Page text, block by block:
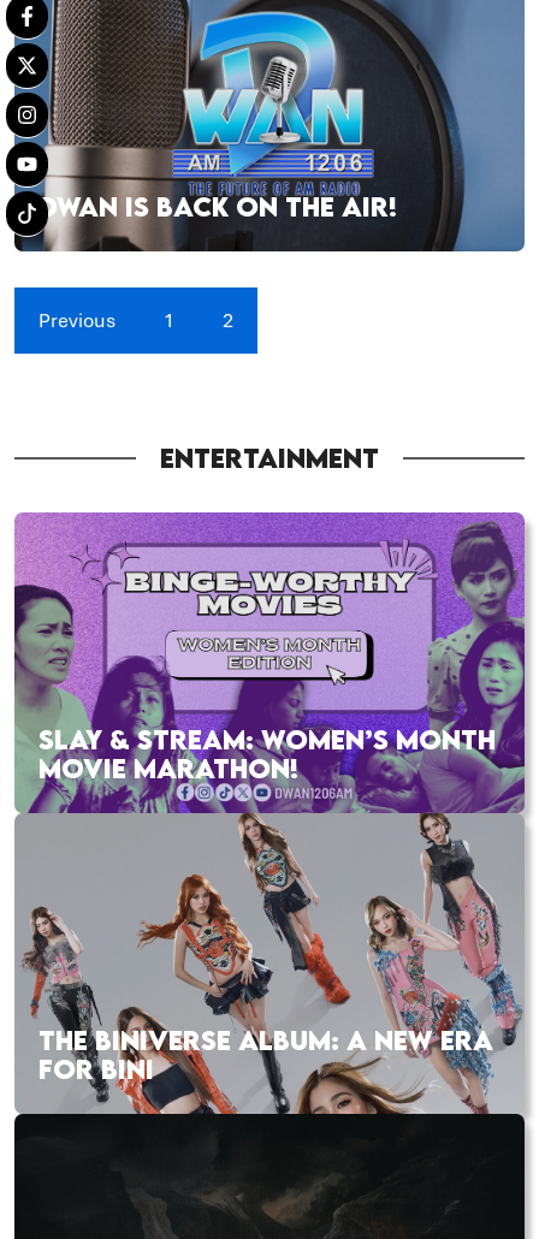
DWAN IS BACK ON THE AIR!
Previous 1 2
ENTERTAINMENT
SLAY & STREAM: WOMEN’S MONTH
MOVIE MARATHON!
THE BINIVERSE ALBUM: A NEW ERA
FOR BINI